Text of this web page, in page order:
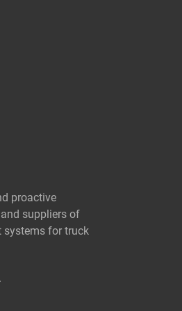
proactive
suppliers of
systems for truck